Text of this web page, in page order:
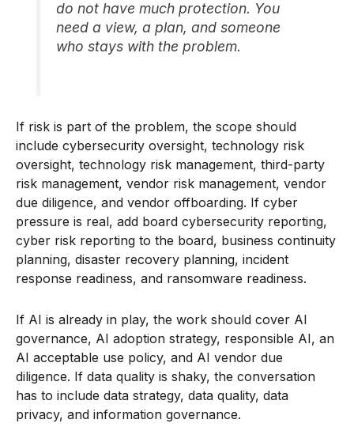
do not have much protection. You
need a view, a plan, and someone
who stays with the problem.
If risk is part of the problem, the scope should
include cybersecurity oversight, technology risk
oversight, technology risk management, third-party
risk management, vendor risk management, vendor
due diligence, and vendor offboarding. If cyber
pressure is real, add board cybersecurity reporting,
cyber risk reporting to the board, business continuity
planning, disaster recovery planning, incident
response readiness, and ransomware readiness.
If AI is already in play, the work should cover AI
governance, AI adoption strategy, responsible AI, an
AI acceptable use policy, and AI vendor due
diligence. If data quality is shaky, the conversation
has to include data strategy, data quality, data
privacy, and information governance.